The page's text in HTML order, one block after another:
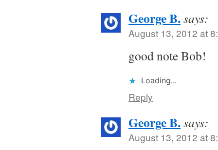
George B.says:
August 13, 2012 at
good note Bob!
Loading...
Reply
George B.says:
August 13, 2012 at